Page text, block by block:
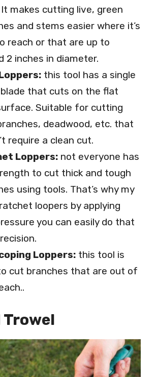
makes cutting live, green
and stems easier where it’s
reach or that are up to
2 inches in diameter.
this tool has a single
that cuts on the flat
Suitable for cutting
deadwood, etc. that
require a clean cut.
Loppers: not everyone has
to cut thick and tough
using tools. That’s why my
loopers by applying
you can easily do that
Loppers: this tool is
cut branches that are out of
Trowel